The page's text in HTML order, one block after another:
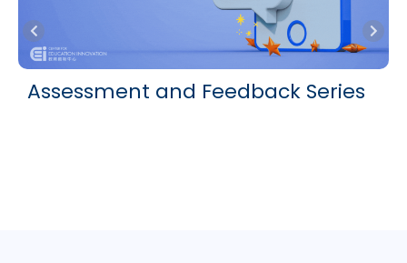
Assessment and Feedback Series